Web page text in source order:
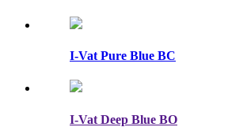
I-Vat Pure Blue BC
I-Vat Deep Blue BO